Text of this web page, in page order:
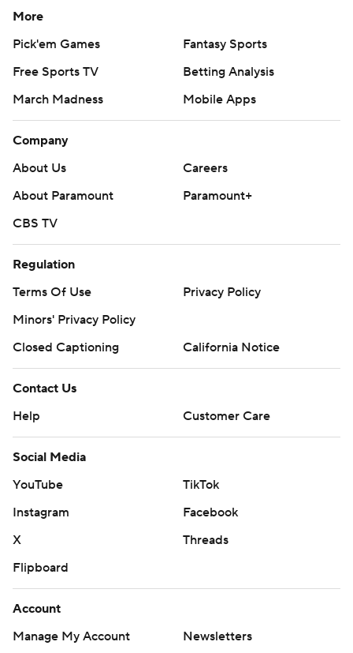
More
Pick'em Games
Fantasy Sports
Free Sports TV
Betting Analysis
March Madness
Mobile Apps
Company
About Us
Careers
About Paramount
Paramount+
CBS TV
Regulation
Terms Of Use
Privacy Policy
Minors' Privacy Policy
Closed Captioning
California Notice
Contact Us
Help
Customer Care
Social Media
YouTube
TikTok
Instagram
Facebook
X
Threads
Flipboard
Account
Manage My Account
Newsletters